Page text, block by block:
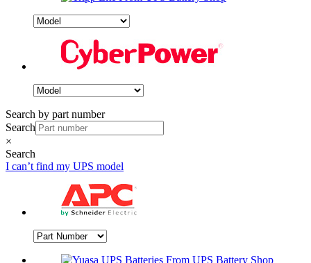
Search by part number
Search
×
Search
I can’t find my UPS model